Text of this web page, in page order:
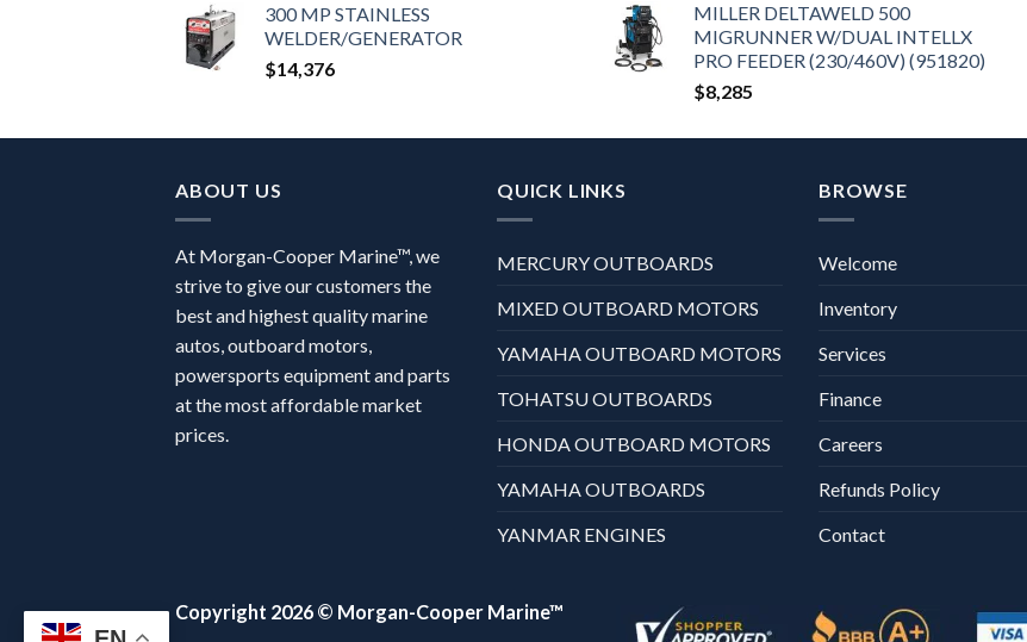
300 MP STAINLESS
WELDER/GENERATOR
$14,376
MILLER DELTAWELD 500
MIGRUNNER W/DUAL INTELLX
PRO FEEDER (230/460V) (951820)
$8,285
ABOUT US
At Morgan-Cooper Marine™, we
strive to give our customers the
best and highest quality marine
autos, outboard motors,
powersports equipment and parts
at the most affordable market
prices.
QUICK LINKS
MERCURY OUTBOARDS
MIXED OUTBOARD MOTORS
YAMAHA OUTBOARD MOTORS
TOHATSU OUTBOARDS
HONDA OUTBOARD MOTORS
YAMAHA OUTBOARDS
YANMAR ENGINES
BROWSE
Welcome
Inventory
Services
Finance
Careers
Refunds Policy
Contact
Copyright 2026 © Morgan-Cooper Marine™